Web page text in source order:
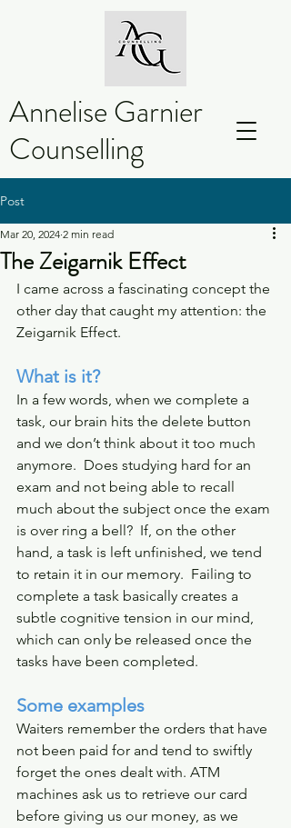
Annelise Garnier
Counselling
Post
The Zeigarnik Effect
Mar 20, 2024 2 min read
I came across a fascinating concept the
other day that caught my attention: the
Zeigarnik Effect.
What is it?
In a few words, when we complete a
task, our brain hits the delete button
and we don’t think about it too much
anymore.  Does studying hard for an
exam and not being able to recall
much about the subject once the exam
is over ring a bell?  If, on the other
hand, a task is left unfinished, we tend
to retain it in our memory.  Failing to
complete a task basically creates a
subtle cognitive tension in our mind,
which can only be released once the
tasks have been completed.
Some examples
Waiters remember the orders that have
not been paid for and tend to swiftly
forget the ones dealt with. ATM
machines ask us to retrieve our card
before giving us our money, as we